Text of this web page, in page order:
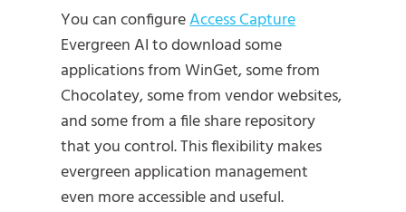
You can configureAccess Capture
Evergreen AI to download some
applications from WinGet, some from
Chocolatey, some from vendor websites,
and some from a file share repository
that you control. This flexibility makes
evergreen application management
even more accessible and useful.